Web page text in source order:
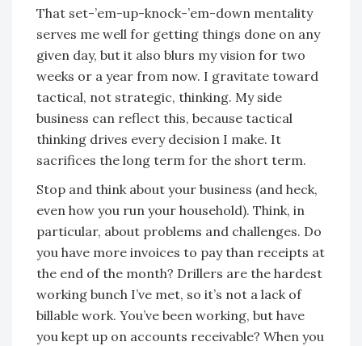
That set-’em-up-knock-’em-down mentality
serves me well for getting things done on any
given day, but it also blurs my vision for two
weeks or a year from now. I gravitate toward
tactical, not strategic, thinking. My side
business can reflect this, because tactical
thinking drives every decision I make. It
sacrifices the long term for the short term.
Stop and think about your business (and heck,
even how you run your household). Think, in
particular, about problems and challenges. Do
you have more invoices to pay than receipts at
the end of the month? Drillers are the hardest
working bunch I’ve met, so it’s not a lack of
billable work. You’ve been working, but have
you kept up on accounts receivable? When you